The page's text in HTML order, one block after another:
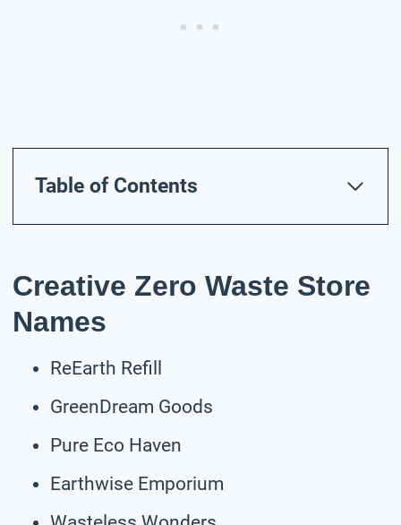
Table of Contents
Creative Zero Waste Store
Names
ReEarth Refill
GreenDream Goods
Pure Eco Haven
Earthwise Emporium